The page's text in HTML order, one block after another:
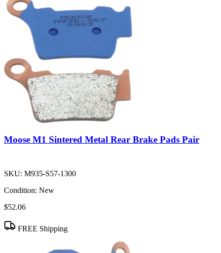
Moose M1 Sintered Metal Rear Brake Pads Pair
SKU: M935-S57-1300
Condition: New
$52.06
FREE Shipping